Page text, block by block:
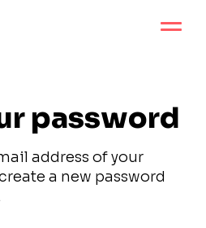
password
address of your
a new password